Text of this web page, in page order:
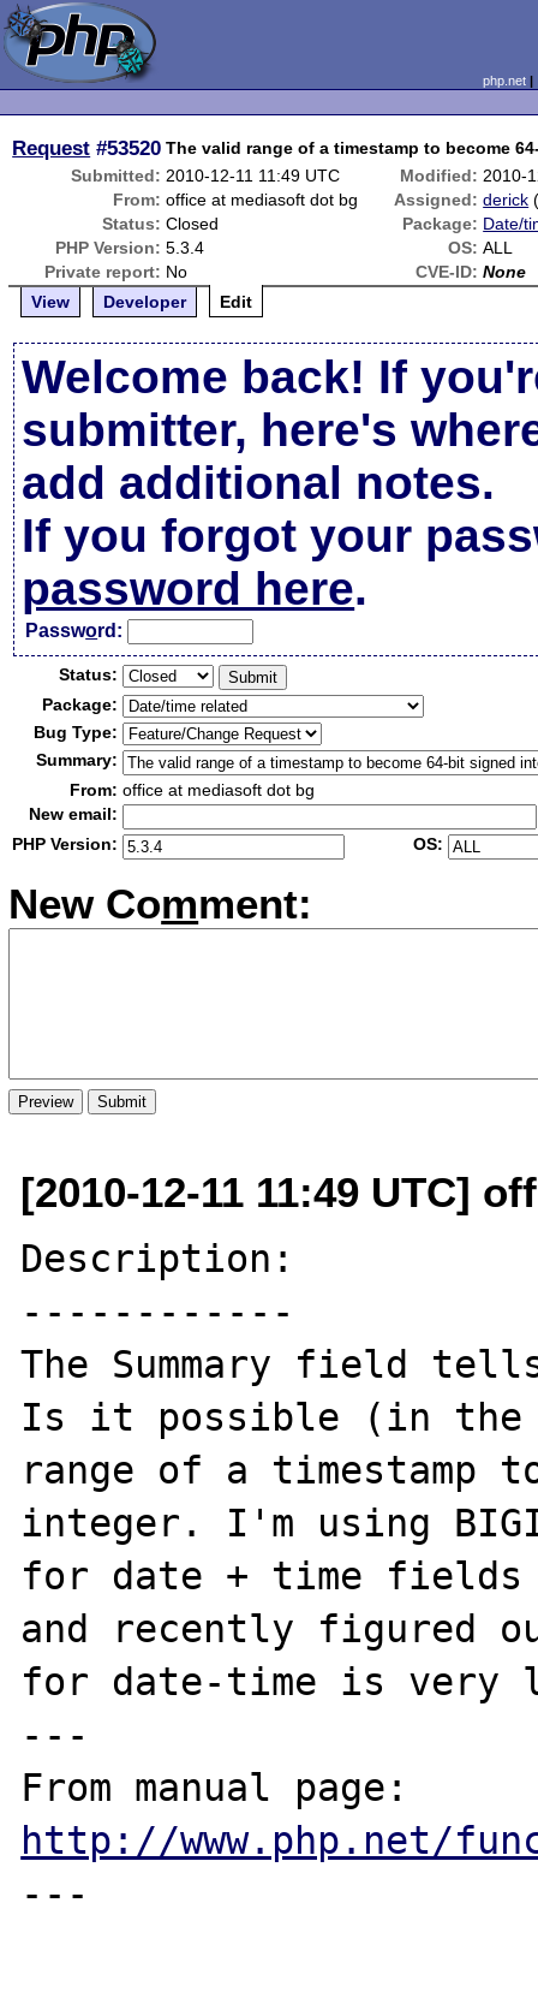
php.net
Request #53520 The valid range of a timestamp to become
Submitted: 2010-12-11 11:49 UTC Modified: 2010-
From: office at mediasoft dot bg Assigned: derick
Status: Closed Package: Date/
PHP Version: 5.3.4 OS: ALL
Private report: No CVE-ID: None
View
Developer Edit
Welcome back! If
submitter, here's
add additional notes.
If you forgot your
password here.
Password:
Status:
Package:
Bug Type:
Summary:
From: office at mediasoft dot bg
New email:
PHP Version:
OS:
New Comment:
[2010-12-11 11:49 UTC]
Description:
------------
The Summary field
Is it possible (in
range of a timestamp
integer. I'm using
for date + time fields
and recently figured
for date-time is very
---
http://www.php.net/
---